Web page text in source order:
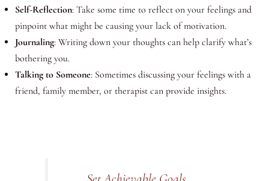
Self-Reflection: Take some time to reflect on your feelings and
pinpoint what might be causing your lack of motivation.
Journaling: Writing down your thoughts can help clarify what’s
bothering you.
Talking to Someone: Sometimes discussing your feelings with a
friend, family member, or therapist can provide insights.